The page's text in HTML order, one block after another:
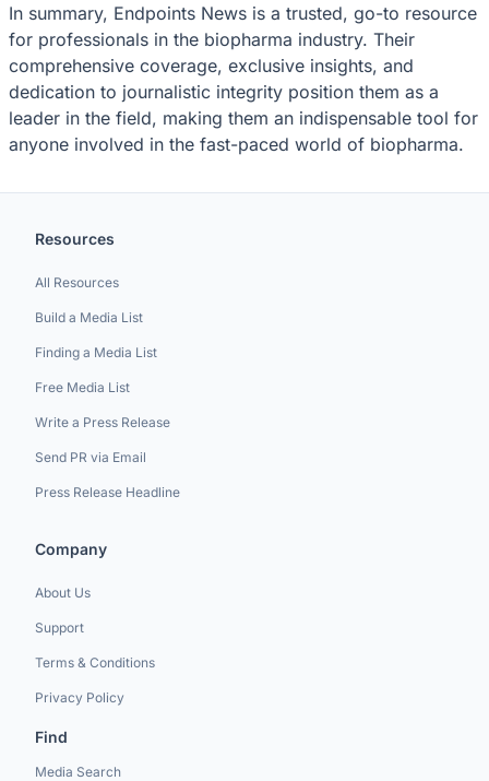
In summary, Endpoints News is a trusted, go-to resource
for professionals in the biopharma industry. Their
comprehensive coverage, exclusive insights, and
dedication to journalistic integrity position them as a
leader in the field, making them an indispensable tool for
anyone involved in the fast-paced world of biopharma.
Resources
All Resources
Build a Media List
Finding a Media List
Free Media List
Write a Press Release
Send PR via Email
Press Release Headline
Company
About Us
Support
Terms & Conditions
Privacy Policy
Find
Media Search